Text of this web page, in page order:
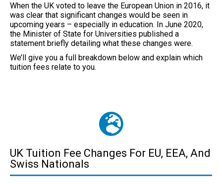
When the UK voted to leave the European Union in 2016, it
was clear that significant changes would be seen in
upcoming years – especially in education. In June 2020,
the Minister of State for Universities published a
statement briefly detailing what these changes were.
We’ll give you a full breakdown below and explain which
tuition fees relate to you.
UK Tuition Fee Changes For EU, EEA, And
Swiss Nationals